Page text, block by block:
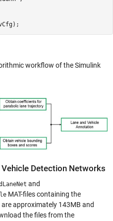
workflow of the Simulink
Detection Networks
and
MAT-files containing the
approximately 143MB and
the files from the